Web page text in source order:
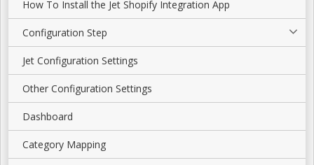
How To Install the Jet Shopify Integration App
Configuration Step
Jet Configuration Settings
Other Configuration Settings
Dashboard
Category Mapping